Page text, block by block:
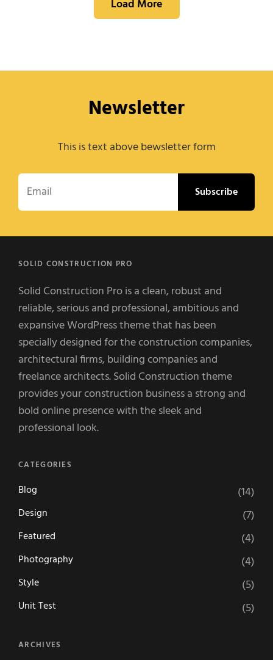
Load More
Newsletter
This is text above bewsletter form
Email
SOLID CONSTRUCTION PRO
Solid Construction Pro is a clean, robust and
reliable, serious and professional, ambitious and
expansive WordPress theme that has been
specially designed for the construction companies,
architectural firms, building companies and
freelance architects. Solid Construction theme
provides your construction business a strong and
bold online presence with the sleek and
professional look.
CATEGORIES
Blog (14)
Design (7)
Featured (4)
Photography (4)
Style (5)
Unit Test (5)
ARCHIVES